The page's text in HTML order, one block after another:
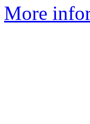
More